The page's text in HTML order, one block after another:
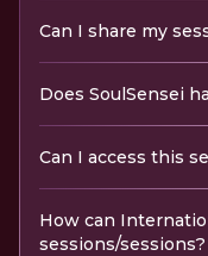
Can I share my
Does SoulSensei
Can I access this
How can
sessions/sessions?